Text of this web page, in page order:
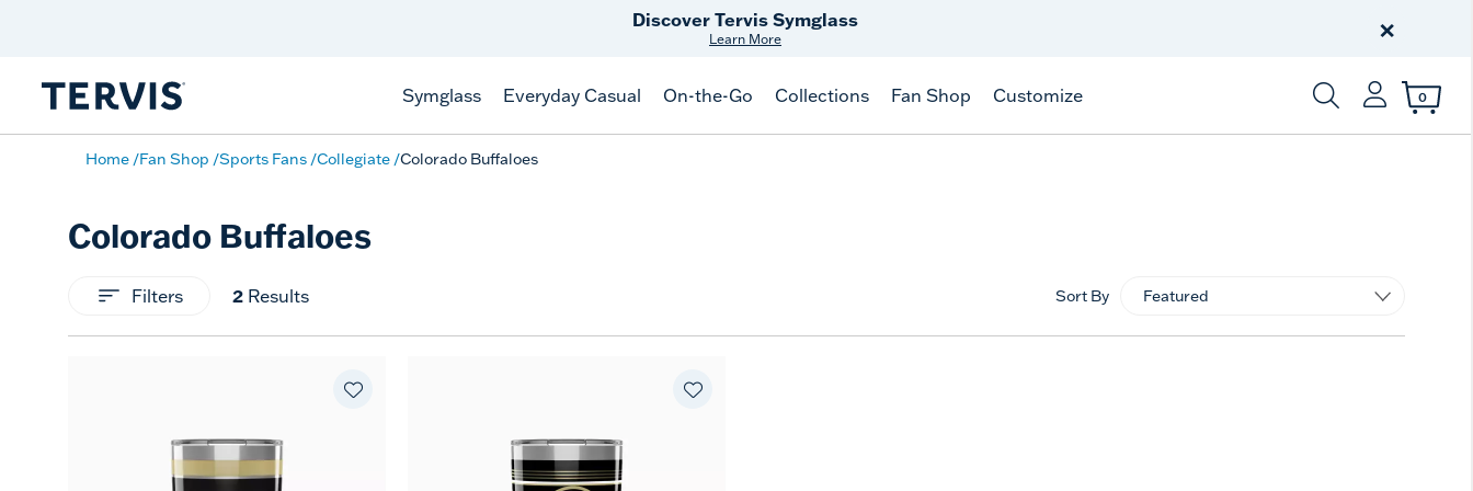
Discover Tervis Symglass
Learn More
on $99+
×
Symglass Everyday Casual On-the-Go Collections Fan Shop Customize
Enter Keyword or
0
Home Fan Shop Sports Fans Collegiate Colorado Buffaloes
Colorado Buffaloes
Filters 2 Results Sort By